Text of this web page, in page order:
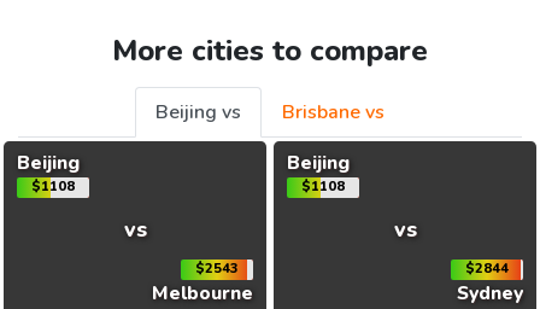
More cities to compare
Beijing vs
Brisbane vs
Beijing
$1108
vs
$2543
Melbourne
Beijing
$1108
vs
$2844
Sydney